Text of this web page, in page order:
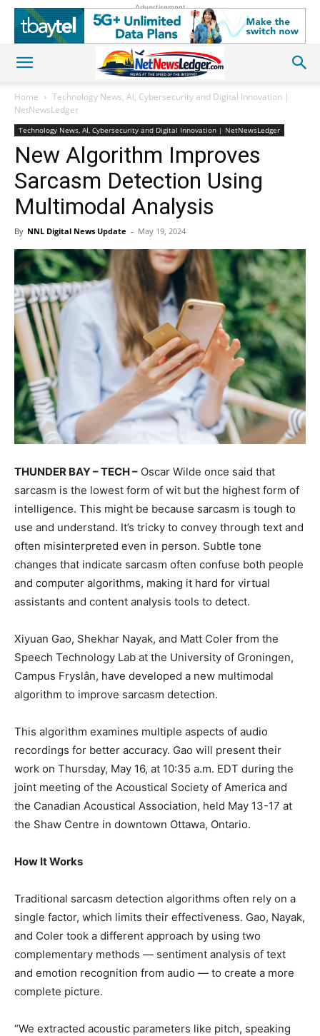
Advertisement
Home
Technology News, AI, Cybersecurity and Digital Innovation |
NetNewsLedger
Technology News, AI, Cybersecurity and Digital Innovation | NetNewsLedger
New Algorithm Improves
Sarcasm Detection Using
Multimodal Analysis
By NNL Digital News Update - May 19, 2024
THUNDER BAY – TECH – Oscar Wilde once said that
sarcasm is the lowest form of wit but the highest form of
intelligence. This might be because sarcasm is tough to
use and understand. It’s tricky to convey through text and
often misinterpreted even in person. Subtle tone
changes that indicate sarcasm often confuse both people
and computer algorithms, making it hard for virtual
assistants and content analysis tools to detect.
Xiyuan Gao, Shekhar Nayak, and Matt Coler from the
Speech Technology Lab at the University of Groningen,
Campus Fryslân, have developed a new multimodal
algorithm to improve sarcasm detection.
This algorithm examines multiple aspects of audio
recordings for better accuracy. Gao will present their
work on Thursday, May 16, at 10:35 a.m. EDT during the
joint meeting of the Acoustical Society of America and
the Canadian Acoustical Association, held May 13-17 at
the Shaw Centre in downtown Ottawa, Ontario.
How It Works
Traditional sarcasm detection algorithms often rely on a
single factor, which limits their effectiveness. Gao, Nayak,
and Coler took a different approach by using two
complementary methods — sentiment analysis of text
and emotion recognition from audio — to create a more
complete picture.
“We extracted acoustic parameters like pitch, speaking